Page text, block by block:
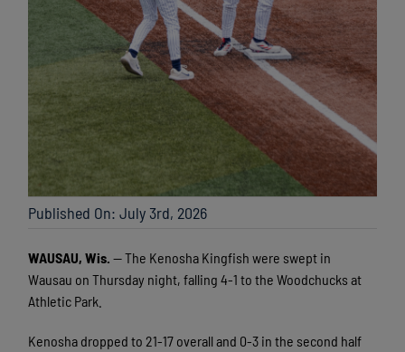
Published On: July 3rd, 2026
WAUSAU, Wis. — The Kenosha Kingfish were swept in
Wausau on Thursday night, falling 4-1 to the Woodchucks at
Athletic Park.
Kenosha dropped to 21-17 overall and 0-3 in the second half